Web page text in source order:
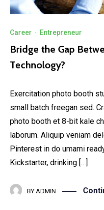
Career · Entrepreneur
Bridge the Gap
Technology?
Exercitation photo booth
small batch freegan sed.
photo booth et 8-bit kale
laborum. Aliquip veniam
Pinterest in do umami
Kickstarter, drinking […]
BY ADMIN